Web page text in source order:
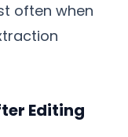
often when
Editing